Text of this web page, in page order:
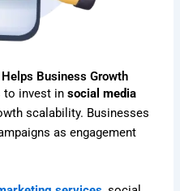
Business Growth
to invest insocial media
scalability. Businesses
as engagement